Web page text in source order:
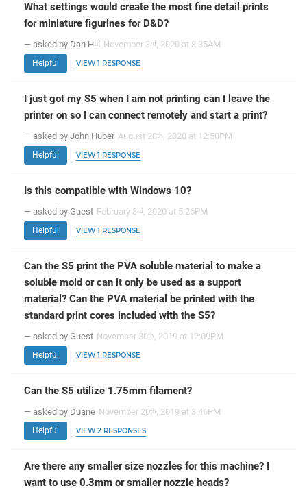
What settings would create the most fine detail prints
for miniature figurines for D&D?
— asked by Dan Hill November 3rd , 2020 at 8:35AM
Helpful VIEW 1 RESPONSE
I just got my S5 when I am not printing can I leave the
printer on so I can connect remotely and start a print?
— asked by John Huber August 28th, 2020 at 12:50PM
Helpful VIEW 1 RESPONSE
Is this compatible with Windows 10?
— asked by Guest February 3rd , 2020 at 5:26PM
Helpful VIEW 1 RESPONSE
Can the S5 print the PVA soluble material to make a
soluble mold or can it only be used as a support
material? Can the PVA material be printed with the
standard print cores included with the S5?
— asked by Guest November 30th, 2019 at 12:09PM
Helpful VIEW 1 RESPONSE
Can the S5 utilize 1.75mm filament?
— asked by Duane November 20th, 2019 at 3:46PM
Helpful VIEW 2 RESPONSES
Are there any smaller size nozzles for this machine? I
want to use 0.3mm or smaller nozzle heads?